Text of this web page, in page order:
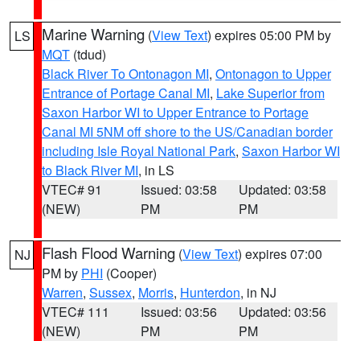
LS Marine Warning (View Text) expires 05:00 PM by
MQT (tdud)
Black River To Ontonagon MI, Ontonagon to Upper
Entrance of Portage Canal MI, Lake Superior from
Saxon Harbor WI to Upper Entrance to Portage
Canal MI 5NM off shore to the US/Canadian border
including Isle Royal National Park, Saxon Harbor WI
to Black River MI, in LS
VTEC# 91
(NEW)
Issued: 03:58
PM
Updated: 03:58
PM
NJ Flash Flood Warning (View Text) expires 07:00
PM by PHI (Cooper)
Warren, Sussex, Morris, Hunterdon, in NJ
VTEC# 111
(NEW)
Issued: 03:56
PM
Updated: 03:56
PM